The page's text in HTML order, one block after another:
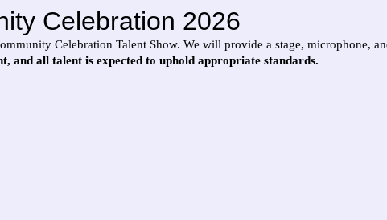
Celebration 2026
Celebration Talent Show. We will provide a stage, microphone,
and all talent is expected to uphold appropriate standards.